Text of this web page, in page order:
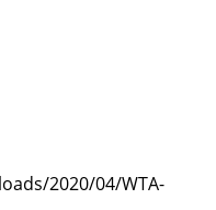
2020/04/WTA-